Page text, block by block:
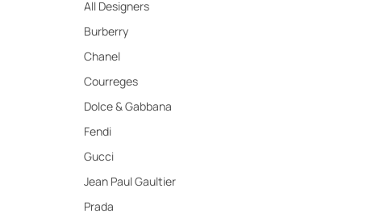
All Designers
Burberry
Chanel
Courreges
Dolce & Gabbana
Fendi
Gucci
Jean Paul Gaultier
Prada